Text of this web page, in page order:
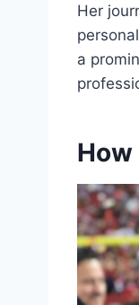
Her
a